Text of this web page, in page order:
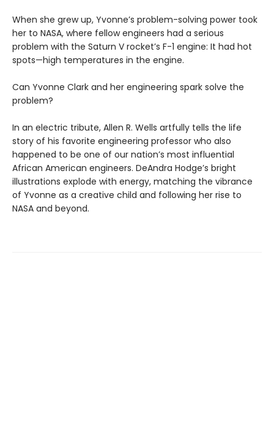
When she grew up, Yvonne’s problem-solving power took
her to NASA, where fellow engineers had a serious
problem with the Saturn V rocket’s F-1 engine: It had hot
spots—high temperatures in the engine.
Can Yvonne Clark and her engineering spark solve the
problem?
In an electric tribute, Allen R. Wells artfully tells the life
story of his favorite engineering professor who also
happened to be one of our nation’s most influential
African American engineers. DeAndra Hodge’s bright
illustrations explode with energy, matching the vibrance
of Yvonne as a creative child and following her rise to
NASA and beyond.